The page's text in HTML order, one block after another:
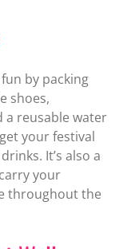
by packing
shoes,
a reusable water
your festival
It’s also a
your
throughout the